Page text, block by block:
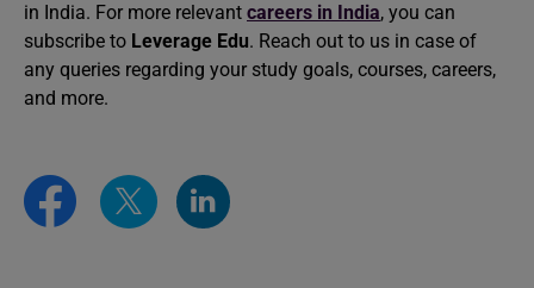
in India. For more relevant careers in India, you can
subscribe to Leverage Edu. Reach out to us in case of
any queries regarding your study goals, courses, careers,
and more.